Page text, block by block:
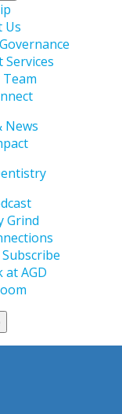
Us
Team
News
Grind
at AGD